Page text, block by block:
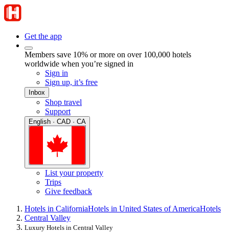
Get the app
Members save 10% or more on over 100,000 hotels
worldwide when you’re signed in
Sign in
Sign up, it’s free
Inbox
Shop travel
Support
English · CAD · CA
List your property
Trips
Give feedback
Hotels in CaliforniaHotels in United States of AmericaHotels
Central Valley
Luxury Hotels in Central Valley